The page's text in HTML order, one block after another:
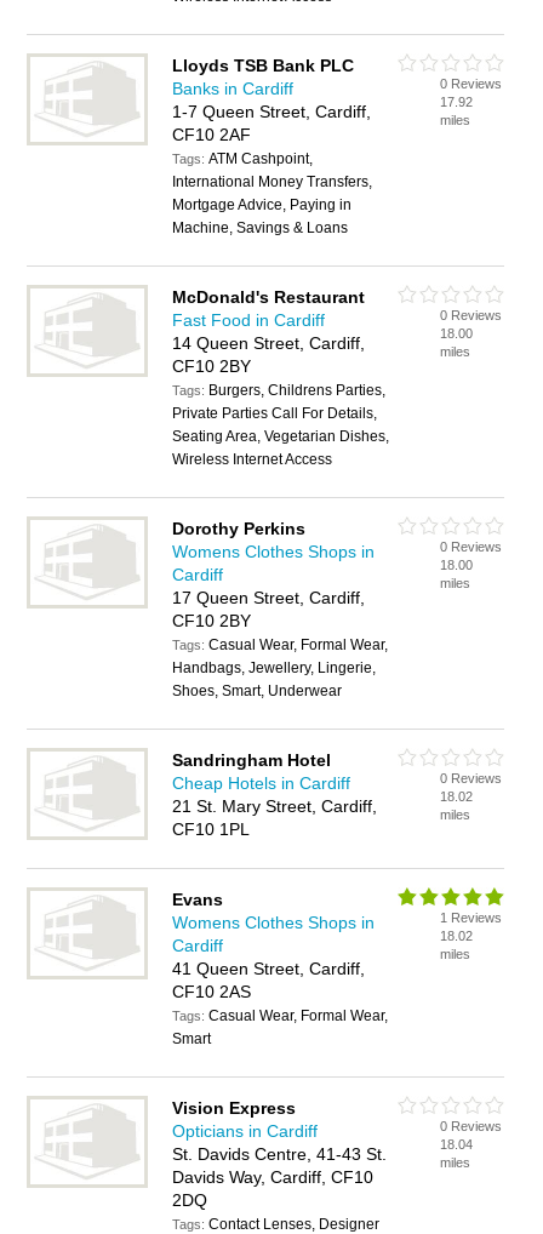
Lloyds TSB Bank PLC
Banks in Cardiff
1-7 Queen Street, Cardiff,
CF10 2AF
Tags:ATM Cashpoint,
International Money Transfers,
Mortgage Advice, Paying in
Machine, Savings & Loans
0 Reviews
17.92
miles
McDonald's Restaurant
Fast Food in Cardiff
14 Queen Street, Cardiff,
CF10 2BY
Tags: Burgers, Childrens Parties,
Private Parties Call For Details,
Seating Area, Vegetarian Dishes,
Wireless Internet Access
0 Reviews
18.00
miles
Dorothy Perkins
Womens Clothes Shops in
Cardiff
17 Queen Street, Cardiff,
CF10 2BY
Tags:Casual Wear, Formal Wear,
Handbags, Jewellery, Lingerie,
Shoes, Smart, Underwear
0 Reviews
18.00
miles
Sandringham Hotel
Cheap Hotels in Cardiff
21 St. Mary Street, Cardiff,
CF10 1PL
0 Reviews
18.02
miles
Evans
Womens Clothes Shops in
Cardiff
41 Queen Street, Cardiff,
CF10 2AS
Tags:Casual Wear, Formal Wear,
Smart
1 Reviews
18.02
miles
Vision Express
Opticians in Cardiff
St. Davids Centre, 41-43 St.
Davids Way, Cardiff, CF10
2DQ
Tags:Contact Lenses, Designer
0 Reviews
18.04
miles